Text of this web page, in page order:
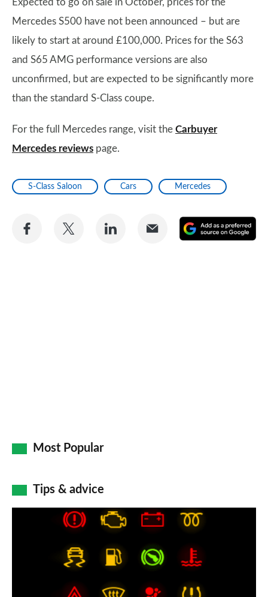
Expected to go on sale in October, prices for the
Mercedes S500 have not been announced – but are
likely to start at around £100,000. Prices for the S63
and S65 AMG performance versions are also
unconfirmed, but are expected to be significantly more
than the standard S-Class coupe.
For the full Mercedes range, visit the Carbuyer
Mercedes reviews page.
S-Class Saloon Cars Mercedes
Share
Share
Share
Share
Most Popular
Tips & advice